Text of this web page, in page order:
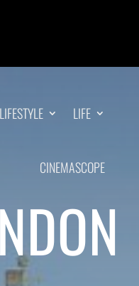
LIFESTYLE LIFE
CINEMASCOPE